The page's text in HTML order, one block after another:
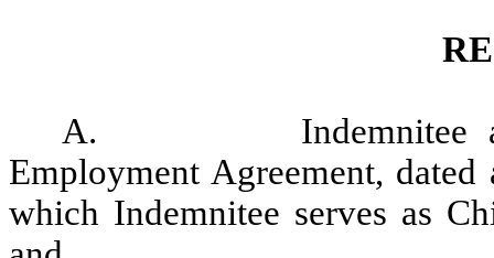
A.
Employment Agreement,
which Indemnitee serves as